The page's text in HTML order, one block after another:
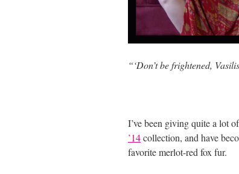
“‘Don’t be frightened,
I’ve been giving quite a lot
’14collection, and have
favorite merlot-red fox fur.